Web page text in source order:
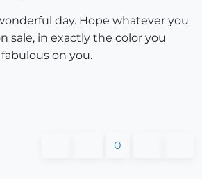
day. Hope whatever you
sale, in exactly the color you
on you.
0